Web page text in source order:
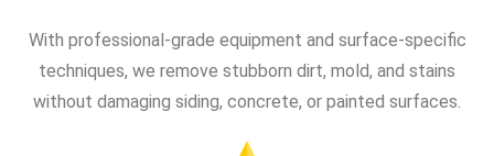
With professional-grade equipment and surface-specific
techniques, we remove stubborn dirt, mold, and stains
without damaging siding, concrete, or painted surfaces.